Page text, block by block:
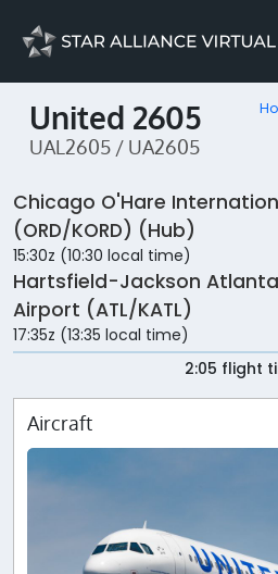
United 2605
UAL2605 / UA2605
Chicago O'Hare
(ORD/KORD) (Hub)
15:30z (10:30 local time)
Hartsfield-Jackson
Airport (ATL/KATL)
17:35z (13:35 local time)
2:05 flight
Aircraft